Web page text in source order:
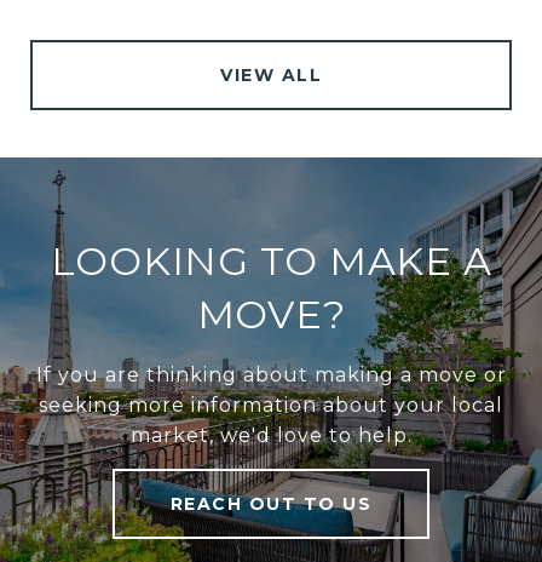
VIEW ALL
LOOKING TO MAKE A
MOVE?
If you are thinking about making a move or
seeking more information about your local
market, we'd love to help.
REACH OUT TO US